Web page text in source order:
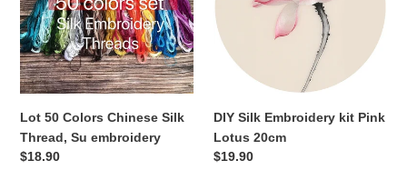
Silk
Thread,
Su
embroidery
Lot 50 Colors Chinese Silk
Thread, Su embroidery
Regular
$18.90
Lotus
20cm
DIY Silk Embroidery kit Pink
Lotus 20cm
Regular
$19.90